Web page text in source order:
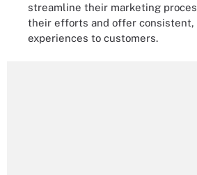
streamline their marketing
their efforts and offer consistent,
experiences to customers.